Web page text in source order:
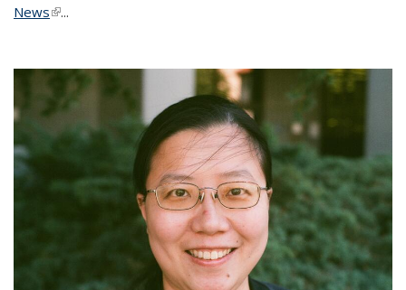
News(link is external)
...